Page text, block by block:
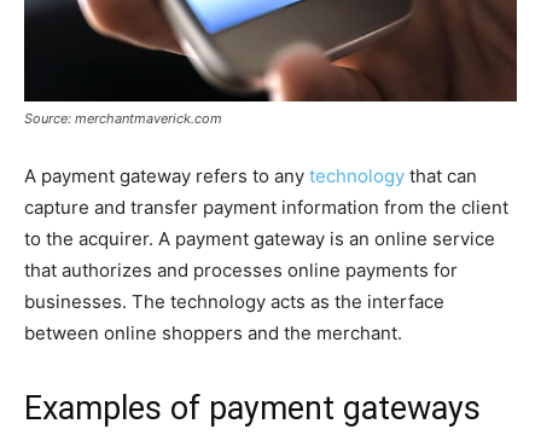
Source: merchantmaverick.com
A payment gateway refers to any technology that can
capture and transfer payment information from the client
to the acquirer. A payment gateway is an online service
that authorizes and processes online payments for
businesses. The technology acts as the interface
between online shoppers and the merchant.
Examples of payment gateways